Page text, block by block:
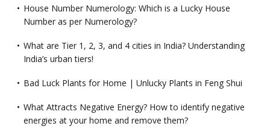
House Number Numerology: Which is a Lucky House
Number as per Numerology?
What are Tier 1, 2, 3, and 4 cities in India? Understanding
India’s urban tiers!
Bad Luck Plants for Home | Unlucky Plants in Feng Shui
What Attracts Negative Energy? How to identify negative
energies at your home and remove them?